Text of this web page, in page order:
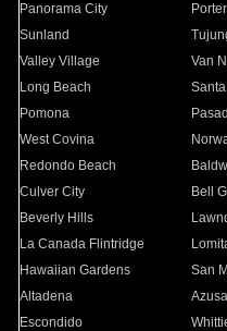
Panorama City
Sunland
Valley Village
Van
Long Beach
Pomona
West Covina
Redondo Beach
Culver City
Bell
Beverly Hills
La Canada Flintridge
Hawaiian Gardens
San
Altadena
Azusa
Escondido